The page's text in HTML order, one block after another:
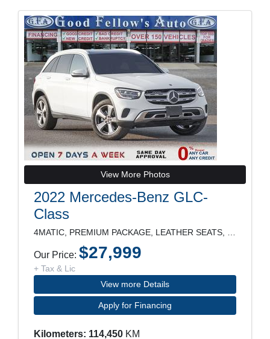
View More Photos
2022 Mercedes-Benz GLC-
Class
Our Price: $27,999
+ Tax & Lic
View more Details
Apply for Financing
Kilometers: 114,450 KM